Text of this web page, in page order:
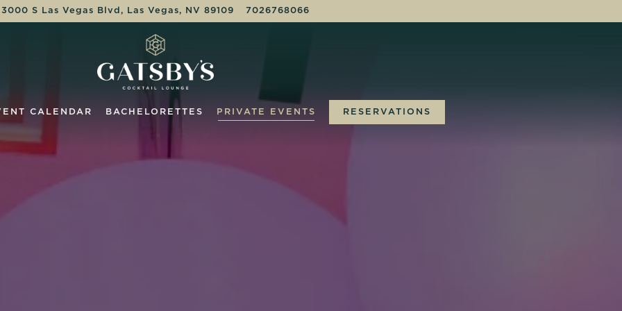
3000 S Las Vegas Blvd, Las Vegas, NV 89109 7026768066
CALENDAR BACHELORETTES PRIVATE EVENTS RESERVATIONS